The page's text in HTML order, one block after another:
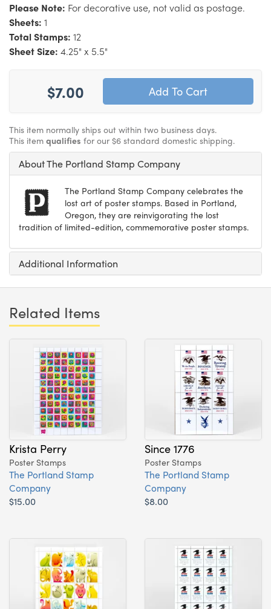
Please Note: For decorative use, not valid as postage.
Sheets: 1
Total Stamps: 12
Sheet Size: 4.25" x 5.5"
$7.00
This item normally ships out within two business days.
This item qualifies for our $6 standard domestic shipping.
About The Portland Stamp Company
The Portland Stamp Company celebrates the
lost art of poster stamps. Based in Portland,
Oregon, they are reinvigorating the lost
tradition of limited-edition, commemorative poster stamps.
Additional Information
Related Items
Krista Perry
Poster Stamps
The Portland Stamp
Company
$15.00
Since 1776
Poster Stamps
The Portland Stamp
Company
$8.00